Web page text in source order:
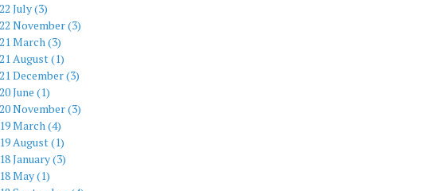
July (3)
November (3)
March (3)
August (1)
December (3)
June (1)
November (3)
March (4)
August (1)
January (3)
May (1)